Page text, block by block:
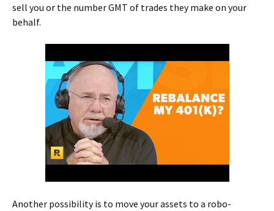
sell you or the number GMT of trades they make on your
behalf.
Another possibility is to move your assets to a robo-